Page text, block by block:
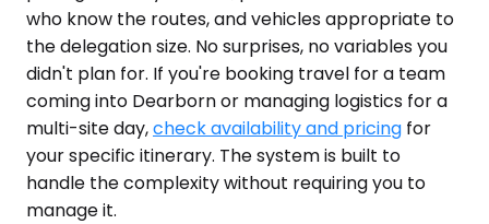
who know the routes, and vehicles appropriate to
the delegation size. No surprises, no variables you
didn't plan for. If you're booking travel for a team
coming into Dearborn or managing logistics for a
multi-site day,check availability and pricing for
your specific itinerary. The system is built to
handle the complexity without requiring you to
manage it.